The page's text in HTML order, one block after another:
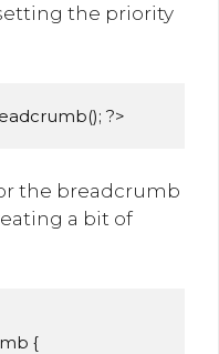
the priority
?>
the breadcrumb
a bit of
{